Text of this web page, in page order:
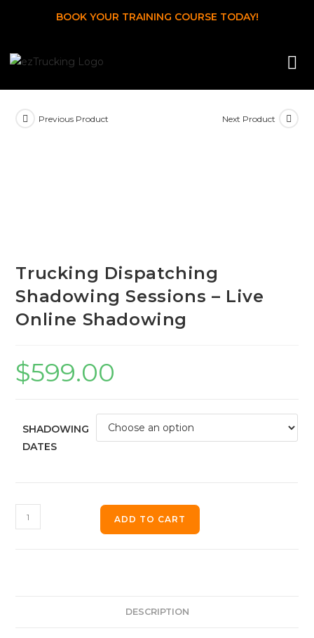
BOOK YOUR TRAINING COURSE TODAY!
Previous Product Next Product
Trucking Dispatching
Shadowing Sessions – Live
Online Shadowing
$599.00
SHADOWING
DATES
ADD TO CART
DESCRIPTION